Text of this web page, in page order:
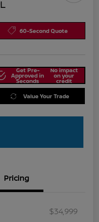
60-Second Quote
Get Pre-
Approved in
Seconds
No impact
on your
credit
Value Your Trade
Pricing
$34,999